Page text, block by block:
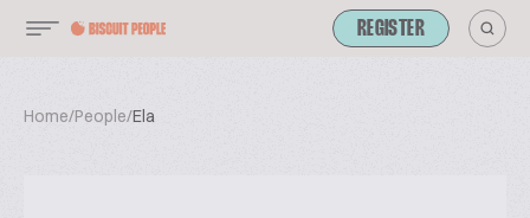
REGISTER
Home/People/Ela